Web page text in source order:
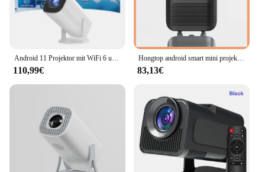
optimized for both indoor and outdoor use, making
it a versatile tool for various settings. With its sleek
design and top-notch performance, this projector is
not just a tool but a statement of professionalism
and quality.
Android 11 Projektor mit WiFi 6 und Bluetooth Smart Mini tragbaren Projektor 2,4g 5,8g Tasche im Freien
110,99€
Hongtop android smart mini projektor 300ansi lumen tragbarer projektor 4k mit wifi bluetooth 1080p heimkino beamer
83,13€